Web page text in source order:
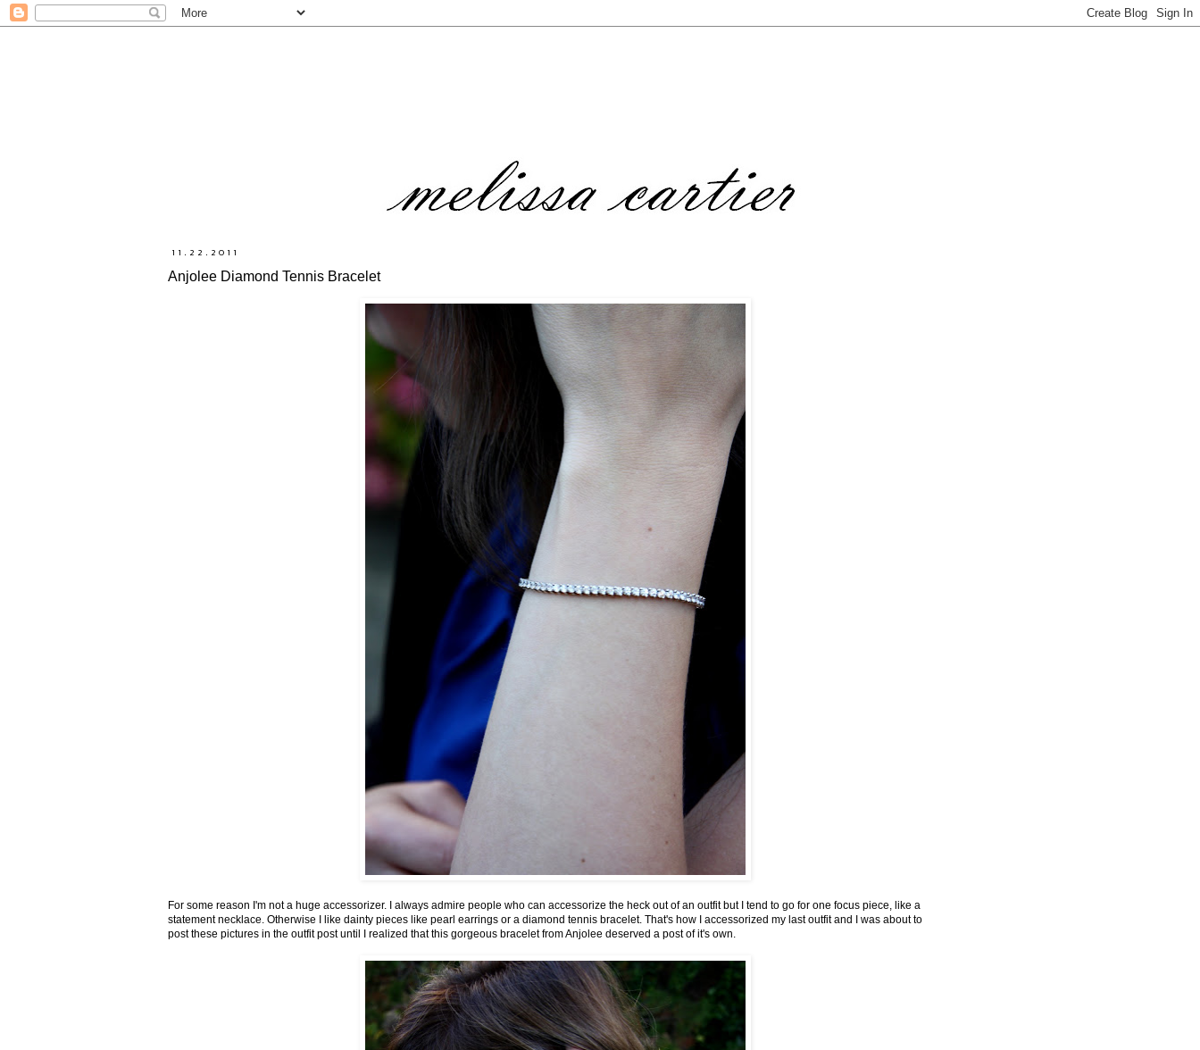
11.22.2011
Anjolee Diamond Tennis Bracelet
For some reason I'm not a huge accessorizer. I always admire people who can accessorize the heck out of an outfit but I tend to go for one focus piece, like a
statement necklace. Otherwise I like dainty pieces like pearl earrings or a diamond tennis bracelet. That's how I accessorized my last outfit and I was about to
post these pictures in the outfit post until I realized that this gorgeous bracelet from Anjolee deserved a post of it's own.